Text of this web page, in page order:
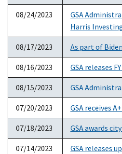
08/24/2023
GSA
Harris
08/17/2023 As part of
08/16/2023 GSA releases
08/15/2023 GSA
07/20/2023 GSA receives
07/18/2023 GSA awards
07/14/2023 GSA releases